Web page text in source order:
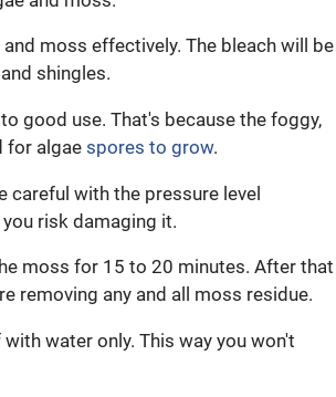
moss effectively. The bleach will be
shingles.
good use. That's because the foggy,
for algae spores to grow.
careful with the pressure level
risk damaging it.
moss for 15 to 20 minutes. After that
removing any and all moss residue.
water only. This way you won't